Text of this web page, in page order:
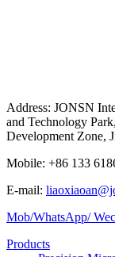
Address: JONSN
and Technology
Development Zone,
Mobile: +86 133
E-mail:
Mob/WhatsApp/
Products